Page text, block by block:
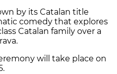
by its Catalan title
comedy that explores
Catalan family over a
will take place on